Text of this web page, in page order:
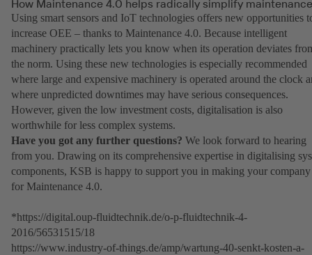
How Maintenance 4.0 helps radically simplify maintenance
Using smart sensors and IoT technologies offers new opportunities
increase OEE – thanks to Maintenance 4.0. Because intelligent
machinery practically lets you know when its operation deviates
the norm. Using these new technologies is especially recommended
where large and expensive machinery is operated around the clock
where unpredicted downtimes may have serious consequences.
However, given the low investment costs, digitalisation is also
worthwhile for less complex systems.
Have you got any further questions? We look forward to hearing
from you. Drawing on its comprehensive expertise in digitalising
components, KSB is happy to support you in making your
for Maintenance 4.0.
*https://digital.oup-fluidtechnik.de/o-p-fluidtechnik-4-
2016/56531515/18
https://www.industry-of-things.de/amp/wartung-40-senkt-kosten-a-